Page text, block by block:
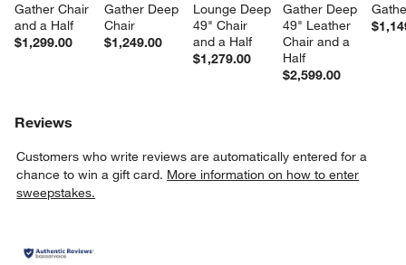
Gather Chair
and a Half
$1,299.00
Gather Deep
Chair
$1,249.00
Lounge Deep
49" Chair
and a Half
$1,279.00
Gather Deep
49" Leather
Chair and a
Half
$2,599.00
Reviews
Customers who write reviews are automatically entered for a
chance to win a gift card. More information on how to enter
sweepstakes.